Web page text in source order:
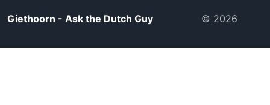
Giethoorn - Ask the Dutch Guy © 2026